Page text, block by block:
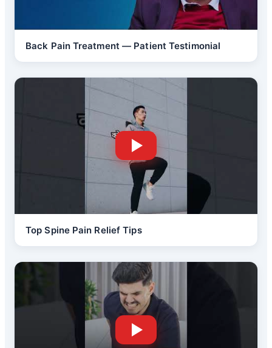
Back Pain Treatment — Patient Testimonial
Top Spine Pain Relief Tips